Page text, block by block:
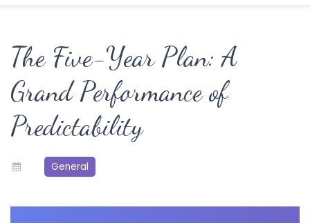
The Five-Year Plan: A
Grand Performance of
Predictability
General